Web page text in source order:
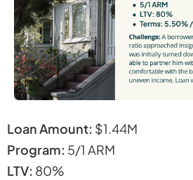
Loan Amount: $1.44M
Program: 5/1 ARM
LTV: 80%